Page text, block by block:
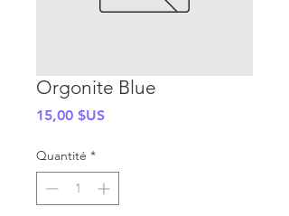
Orgonite Blue
15,00 $USPrix
Quantité *